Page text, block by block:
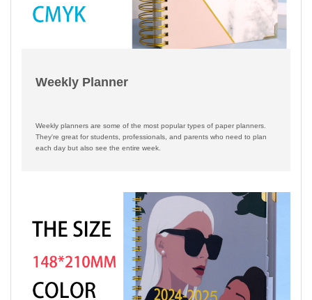
Weekly Planner
Weekly planners are some of the most popular types of paper planners.
They're great for students, professionals, and parents who need to plan
each day but also see the entire week.